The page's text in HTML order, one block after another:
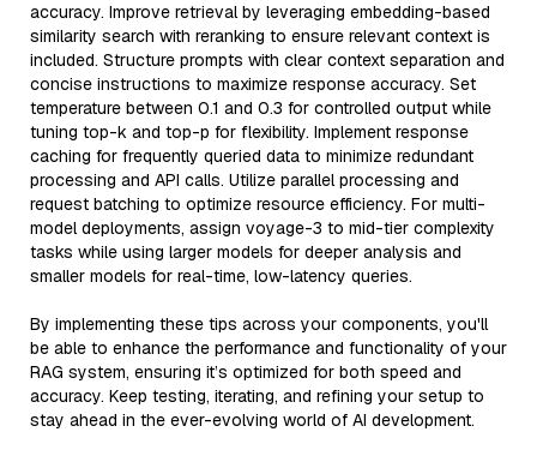
accuracy. Improve retrieval by leveraging embedding-based
similarity search with reranking to ensure relevant context is
included. Structure prompts with clear context separation and
concise instructions to maximize response accuracy. Set
temperature between 0.1 and 0.3 for controlled output while
tuning top-k and top-p for flexibility. Implement response
caching for frequently queried data to minimize redundant
processing and API calls. Utilize parallel processing and
request batching to optimize resource efficiency. For multi-
model deployments, assign voyage-3 to mid-tier complexity
tasks while using larger models for deeper analysis and
smaller models for real-time, low-latency queries.
By implementing these tips across your components, you'll
be able to enhance the performance and functionality of your
RAG system, ensuring it’s optimized for both speed and
accuracy. Keep testing, iterating, and refining your setup to
stay ahead in the ever-evolving world of AI development.